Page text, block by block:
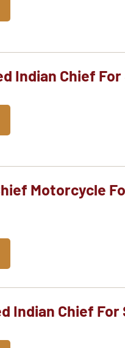
Indian Chief For
Motorcycle
Indian Chief For